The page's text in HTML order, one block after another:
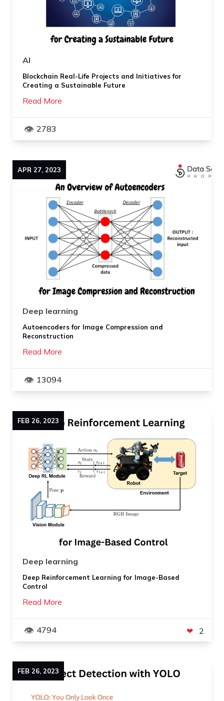
AI
Blockchain Real-Life Projects and Initiatives for
Creating a Sustainable Future
Read More
2783
APR 27, 2023
Deep learning
Autoencoders for Image Compression and
Reconstruction
Read More
13094
FEB 26, 2023
Deep learning
Deep Reinforcement Learning for Image-Based
Control
Read More
4794 2
FEB 26, 2023